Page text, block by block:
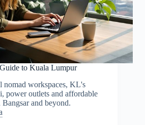
to Kuala Lumpur
nomad workspaces, KL's
power outlets and affordable
and beyond.